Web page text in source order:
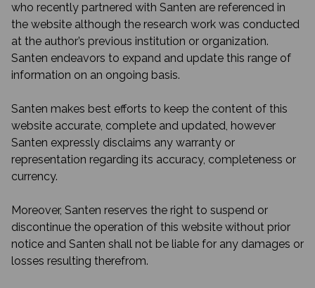
who recently partnered with Santen are referenced in
the website although the research work was conducted
at the author’s previous institution or organization.
Santen endeavors to expand and update this range of
information on an ongoing basis.
Santen makes best efforts to keep the content of this
website accurate, complete and updated, however
Santen expressly disclaims any warranty or
representation regarding its accuracy, completeness or
currency.
Moreover, Santen reserves the right to suspend or
discontinue the operation of this website without prior
notice and Santen shall not be liable for any damages or
losses resulting therefrom.